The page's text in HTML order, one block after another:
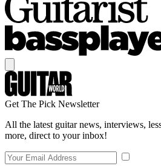
Get The Pick Newsletter
All the latest guitar news, interviews,
more, direct to your inbox!